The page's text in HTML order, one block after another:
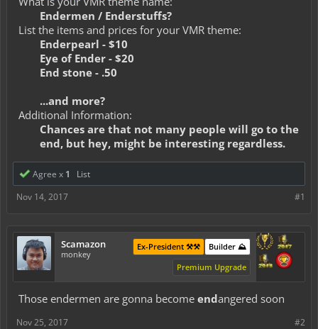
Endermen / Enderstuffs?
List the items and prices for your VMR theme:
Enderpearl - $10
Eye of Ender - $20
End stone - .50
...and more?
Additional Information:
Chances are that not many people will go to the
end, but hey, might be interesting regardless.
Agree x 1
List
#1
Nov 14, 2017
Scamazon
monkey
Builder ⛰️
Ex-President ⚒️⚒️
Premium Upgrade
Those endermen are gonna become endangered soon
#2
Nov 25, 2017